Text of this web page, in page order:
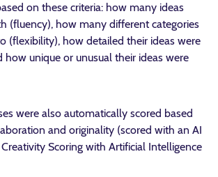
on these criteria: how many ideas
(fluency), how many different categories
(flexibility), how detailed their ideas were
how unique or unusual their ideas were
were also automatically scored based
and originality (scored with an AI
Scoring with Artificial Intelligence